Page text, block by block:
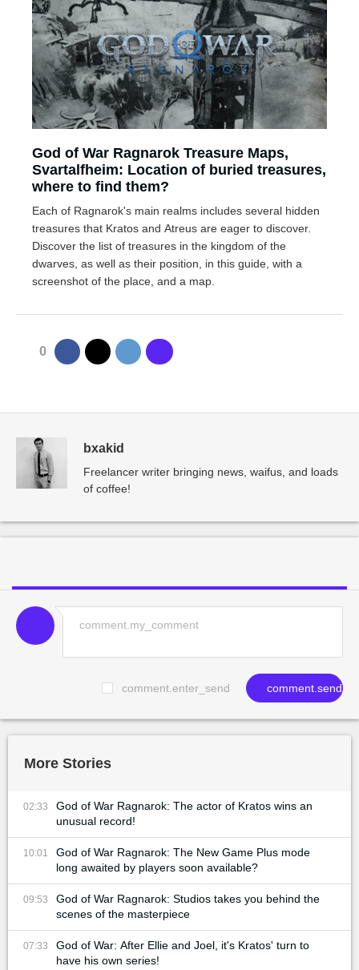
God of War Ragnarok Treasure Maps,
Svartalfheim: Location of buried treasures,
where to find them?
Each of Ragnarok's main realms includes several hidden
treasures that Kratos and Atreus are eager to discover.
Discover the list of treasures in the kingdom of the
dwarves, as well as their position, in this guide, with a
screenshot of the place, and a map.
0
bxakid
Freelancer writer bringing news, waifus, and loads
of coffee!
comment.enter_send comment.send
More Stories
02:33
God of War Ragnarok: The actor of Kratos wins an
unusual record!
10:01
God of War Ragnarok: The New Game Plus mode
long awaited by players soon available?
09:53
God of War Ragnarok: Studios takes you behind the
scenes of the masterpiece
07:33
God of War: After Ellie and Joel, it's Kratos' turn to
have his own series!